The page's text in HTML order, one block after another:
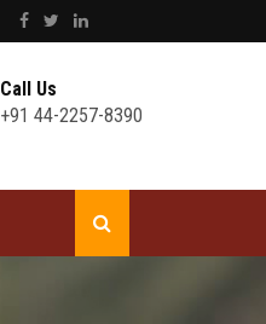
Call Us
+91 44-2257-8390